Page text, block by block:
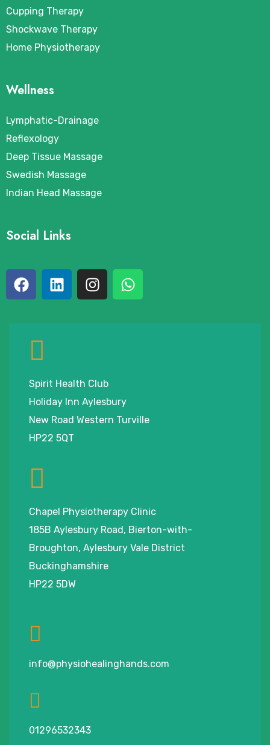
Cupping Therapy
Shockwave Therapy
Home Physiotherapy
Wellness
Lymphatic-Drainage
Reflexology
Deep Tissue Massage
Swedish Massage
Indian Head Massage
Social Links
Spirit Health Club
Holiday Inn Aylesbury
New Road Western Turville
HP22 5QT
Chapel Physiotherapy Clinic
185B Aylesbury Road, Bierton-with-
Broughton, Aylesbury Vale District
Buckinghamshire
HP22 5DW
info@physiohealinghands.com
01296532343